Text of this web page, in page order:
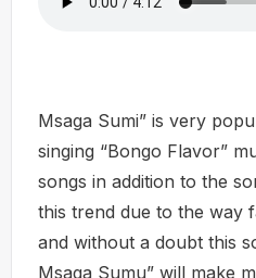
Msaga Sumi” is very
singing “Bongo Flavor”
songs in addition to the
this trend due to the way
and without a doubt this
Msaga Sumu” will make